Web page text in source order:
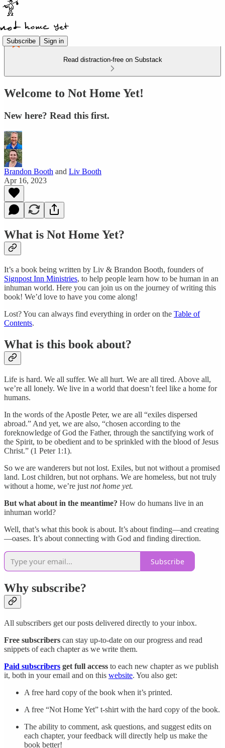
Subscribe Sign in
Read distraction-free on Substack
Welcome to Not Home Yet!
New here? Read this first.
Brandon Booth and Liv Booth
Apr 16, 2023
What is Not Home Yet?
It’s a book being written by Liv & Brandon Booth, founders of
Signpost Inn Ministries, to help people learn how to be human in an
inhuman world. Here you can join us on the journey of writing this
book! We’d love to have you come along!
Lost? You can always find everything in order on the Table of
Contents.
What is this book about?
Life is hard. We all suffer. We all hurt. We are all tired. Above all,
we’re all lonely. We live in a world that doesn’t feel like a home for
humans.
In the words of the Apostle Peter, we are all “exiles dispersed
abroad.” And yet, we are also, “chosen according to the
foreknowledge of God the Father, through the sanctifying work of
the Spirit, to be obedient and to be sprinkled with the blood of Jesus
Christ.” (1 Peter 1:1).
So we are wanderers but not lost. Exiles, but not without a promised
land. Lost children, but not orphans. We are homeless, but not truly
without a home, we’re just not home yet.
But what about in the meantime? How do humans live in an
inhuman world?
Well, that’s what this book is about. It’s about finding—and creating
—oases. It’s about connecting with God and finding direction.
Subscribe
Why subscribe?
All subscribers get our posts delivered directly to your inbox.
Free subscribers can stay up-to-date on our progress and read
snippets of each chapter as we write them.
Paid subscribers get full access to each new chapter as we publish
it, both in your email and on this website. You also get:
A free hard copy of the book when it’s printed.
A free “Not Home Yet” t-shirt with the hard copy of the book.
The ability to comment, ask questions, and suggest edits on
each chapter, your feedback will directly help us make the
book better!